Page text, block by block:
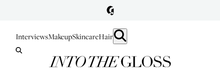
InterviewsMakeupSkincareHair